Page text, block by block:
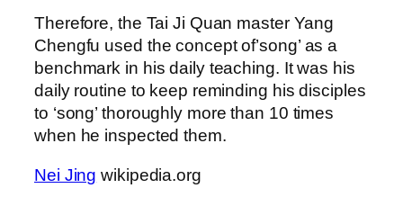
Therefore, the Tai Ji Quan master Yang
Chengfu used the concept of’song’ as a
benchmark in his daily teaching. It was his
daily routine to keep reminding his disciples
to ‘song’ thoroughly more than 10 times
when he inspected them.
Nei Jing wikipedia.org